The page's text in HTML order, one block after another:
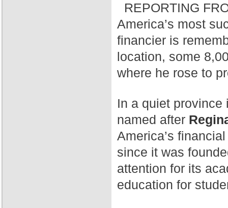
REPORTING
America’s most
financier is
location, some
where he rose to
In a quiet
named after
America’s
since it was
attention for its
education for